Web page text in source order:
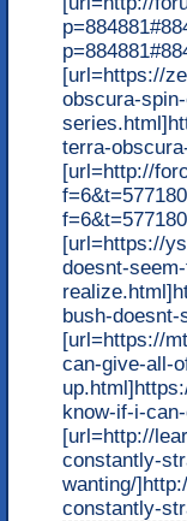
[url=https://
obscura-
terra-
[url=http://
[url=https://
doesnt-
bush-
[url=https://
can-give-all-
know-if-i-
[url=http://
constantly-
wanting/
constantly-